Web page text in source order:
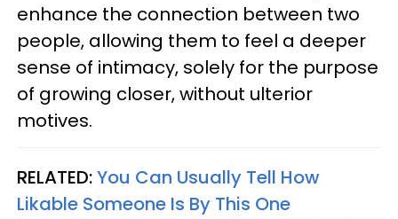
enhance the connection between two
people, allowing them to feel a deeper
sense of intimacy, solely for the purpose
of growing closer, without ulterior
motives.
RELATED:You Can Usually Tell How
Likable Someone Is By This One